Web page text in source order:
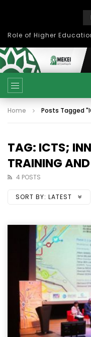
Home Posts Tagged
TAG: ICTS;
TRAINING AND
4 POSTS
SORT BY: LATEST